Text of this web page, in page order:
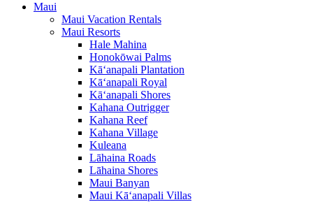
Maui
Maui Vacation Rentals
Maui Resorts
Hale Mahina
Honokōwai Palms
Kā‘anapali Plantation
Kā‘anapali Royal
Kā‘anapali Shores
Kahana Outrigger
Kahana Reef
Kahana Village
Kuleana
Lāhaina Roads
Lāhaina Shores
Maui Banyan
Maui Kā‘anapali Villas